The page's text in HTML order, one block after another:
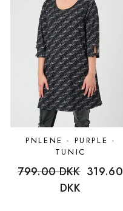
PNLENE - PURPLE -
TUNIC
Regular
799.00 DKK Sale
319.60
DKK